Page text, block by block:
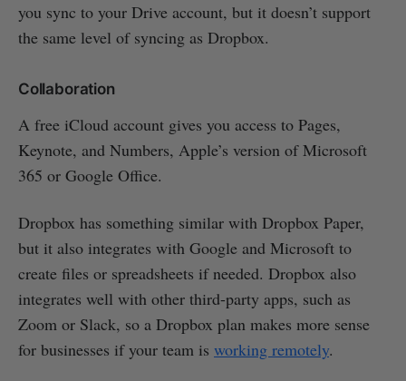
you sync to your Drive account, but it doesn’t support
the same level of syncing as Dropbox.
Collaboration
A free iCloud account gives you access to Pages,
Keynote, and Numbers, Apple’s version of Microsoft
365 or Google Office.
Dropbox has something similar with Dropbox Paper,
but it also integrates with Google and Microsoft to
create files or spreadsheets if needed. Dropbox also
integrates well with other third-party apps, such as
Zoom or Slack, so a Dropbox plan makes more sense
for businesses if your team is working remotely.